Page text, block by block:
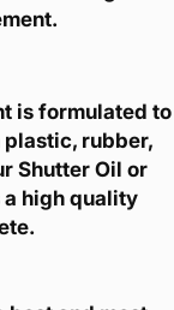
is formulated to
rubber,
Shutter Oil or
high quality